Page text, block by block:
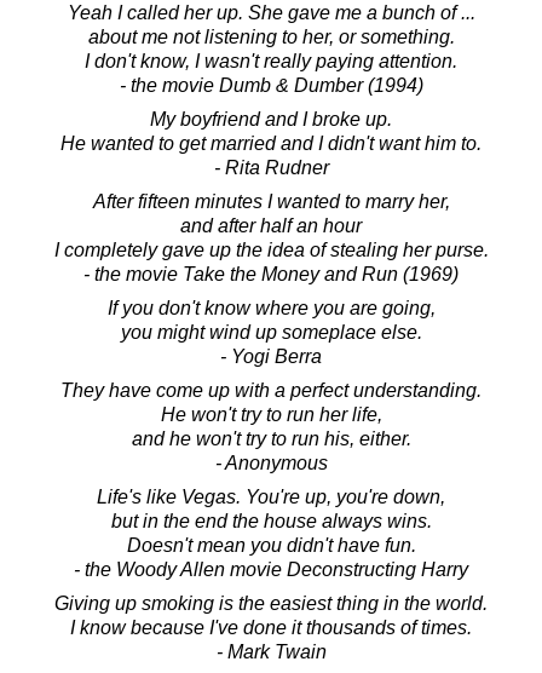
Yeah I called her up. She gave me a bunch of ...
about me not listening to her, or something.
I don't know, I wasn't really paying attention.
- the movie Dumb & Dumber (1994)
My boyfriend and I broke up.
He wanted to get married and I didn't want him to.
- Rita Rudner
After fifteen minutes I wanted to marry her,
and after half an hour
I completely gave up the idea of stealing her purse.
- the movie Take the Money and Run (1969)
If you don't know where you are going,
you might wind up someplace else.
- Yogi Berra
They have come up with a perfect understanding.
He won't try to run her life,
and he won't try to run his, either.
- Anonymous
Life's like Vegas. You're up, you're down,
but in the end the house always wins.
Doesn't mean you didn't have fun.
- the Woody Allen movie Deconstructing Harry
Giving up smoking is the easiest thing in the world.
I know because I've done it thousands of times.
- Mark Twain